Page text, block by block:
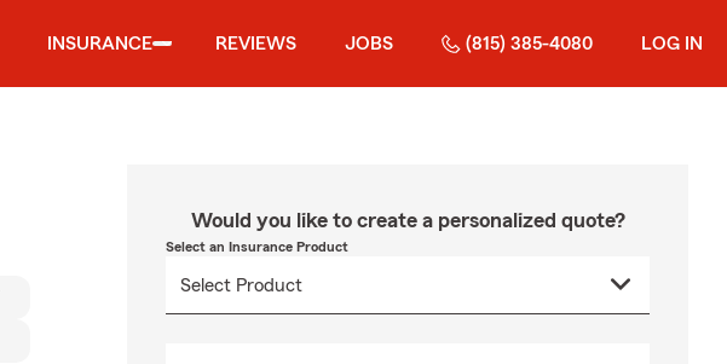
INSURANCE REVIEWS JOBS (815) 385-4080 LOG IN
Would you like to create a personalized quote?
Select an Insurance Product